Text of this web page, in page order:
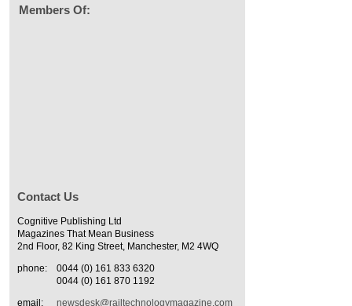
Members Of:
Contact Us
Cognitive Publishing Ltd
Magazines That Mean Business
2nd Floor, 82 King Street, Manchester, M2 4WQ
phone:
0044 (0) 161 833 6320
0044 (0) 161 870 1192
email:
newsdesk@railtechnologymagazine.com